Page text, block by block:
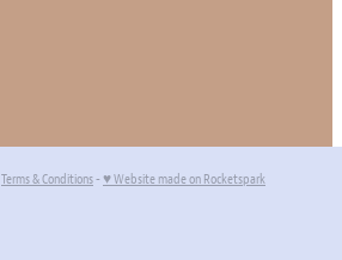
Terms & Conditions- ♥ Website made on Rocketspark